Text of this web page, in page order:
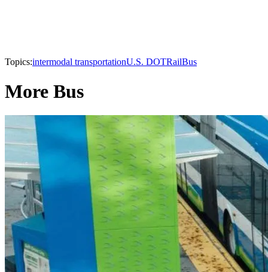
Topics:intermodal transportationU.S. DOTRailBus
More Bus